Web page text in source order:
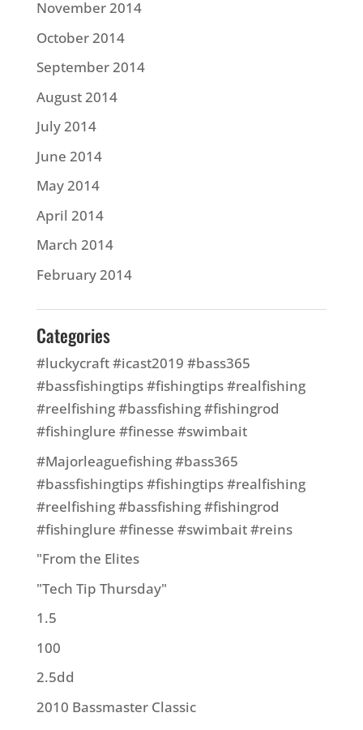
November 2014
October 2014
September 2014
August 2014
July 2014
June 2014
May 2014
April 2014
March 2014
February 2014
Categories
#luckycraft #icast2019 #bass365
#bassfishingtips #fishingtips #realfishing
#reelfishing #bassfishing #fishingrod
#fishinglure #finesse #swimbait
#Majorleaguefishing #bass365
#bassfishingtips #fishingtips #realfishing
#reelfishing #bassfishing #fishingrod
#fishinglure #finesse #swimbait #reins
"From the Elites
"Tech Tip Thursday"
1.5
100
2.5dd
2010 Bassmaster Classic